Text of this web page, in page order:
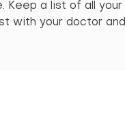
Keep a list of all your
with your doctor and